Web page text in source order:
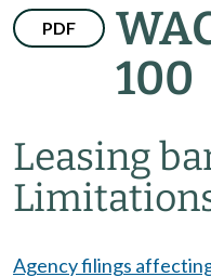
PDF
100
Leasing
Agency filings